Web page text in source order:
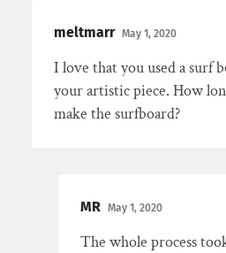
meltmarr May 1, 2020
I love that you used a surf
your artistic piece. How
make the surfboard?
MR May 1, 2020
The whole process